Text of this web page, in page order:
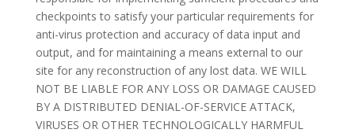
checkpoints to satisfy your particular requirements for
anti-virus protection and accuracy of data input and
output, and for maintaining a means external to our
site for any reconstruction of any lost data. WE WILL
NOT BE LIABLE FOR ANY LOSS OR DAMAGE CAUSED
BY A DISTRIBUTED DENIAL-OF-SERVICE ATTACK,
VIRUSES OR OTHER TECHNOLOGICALLY HARMFUL